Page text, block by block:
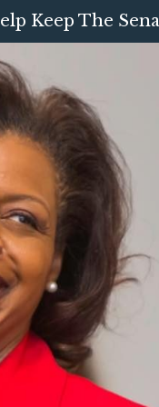
Keep The